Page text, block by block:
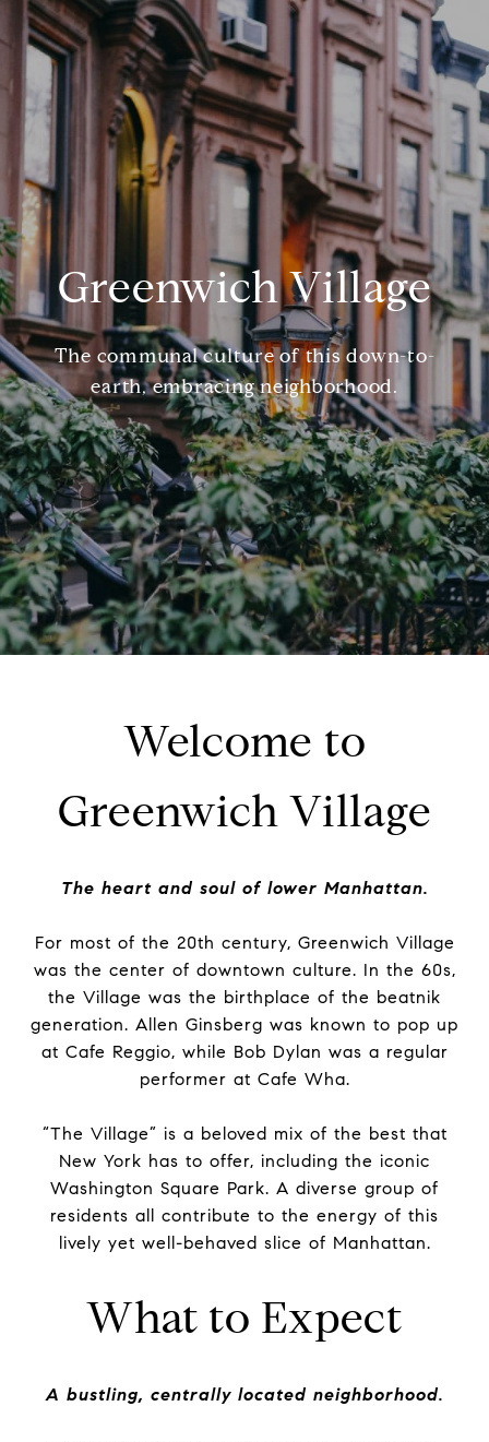
Greenwich Village
The communal culture of this down-to-
earth, embracing neighborhood.
Welcome to
Greenwich Village
The heart and soul of lower Manhattan.
For most of the 20th century, Greenwich Village
was the center of downtown culture. In the 60s,
the Village was the birthplace of the beatnik
generation. Allen Ginsberg was known to pop up
at Cafe Reggio, while Bob Dylan was a regular
performer at Cafe Wha.
“The Village” is a beloved mix of the best that
New York has to offer, including the iconic
Washington Square Park. A diverse group of
residents all contribute to the energy of this
lively yet well-behaved slice of Manhattan.
What to Expect
A bustling, centrally located neighborhood.